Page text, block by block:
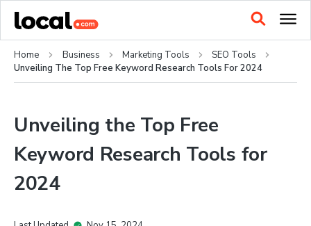
Home Business Marketing Tools
SEO Tools
Unveiling The Top Free Keyword Research Tools For 2024
Unveiling the Top Free
Keyword Research Tools for
2024